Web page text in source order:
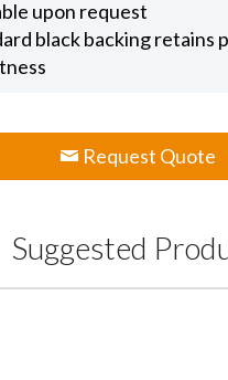
upon request
black backing retains
Request Quote
Suggested